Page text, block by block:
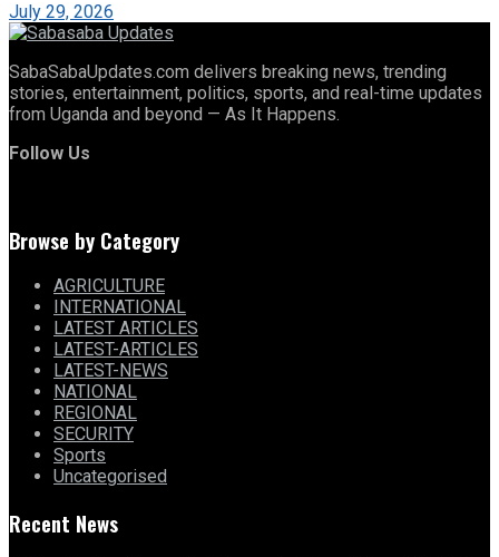
July 29, 2026
SabaSabaUpdates.com delivers breaking news, trending
stories, entertainment, politics, sports, and real-time updates
from Uganda and beyond — As It Happens.
Follow Us
Browse by Category
AGRICULTURE
INTERNATIONAL
LATEST ARTICLES
LATEST-ARTICLES
LATEST-NEWS
NATIONAL
REGIONAL
SECURITY
Sports
Uncategorised
Recent News